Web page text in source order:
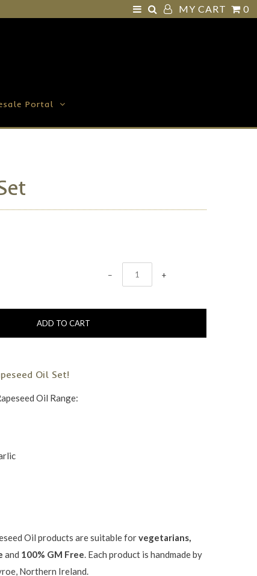
MY CART 0
Portal
− +
Oil Set!
Oil Range:
Oil products aresuitable forvegetarians,
and 100% GM Free. Each product is handmade by
Northern Ireland.